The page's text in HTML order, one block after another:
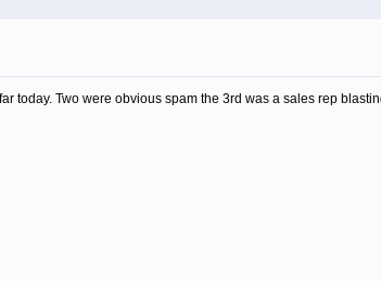
today. Two were obvious spam the 3rd was a sales rep